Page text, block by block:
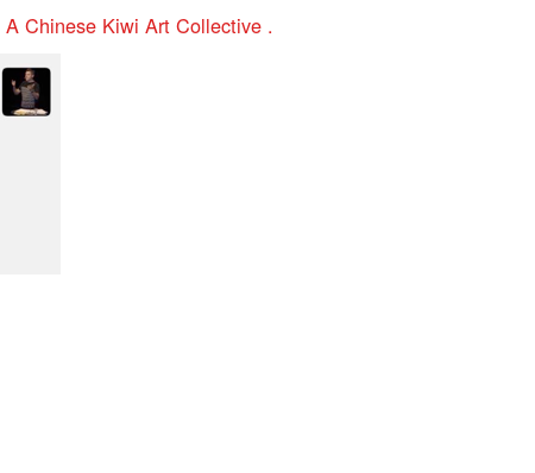
A Chinese Kiwi Art Collective .